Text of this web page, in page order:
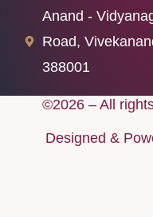
Anand -
Road,
388001
©2026 – All
Designed &